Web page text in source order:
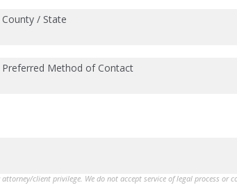
County / State
Preferred Method of Contact
client privilege. We do not accept service of legal process or